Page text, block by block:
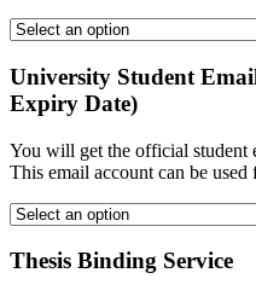
University Student
Expiry Date)
You will get the official student
This email account can be
Thesis Binding Service